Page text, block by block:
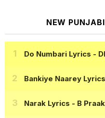
NEW
Do Numbari Lyrics -
Bankiye Naarey Lyrics
Narak Lyrics - B Praak